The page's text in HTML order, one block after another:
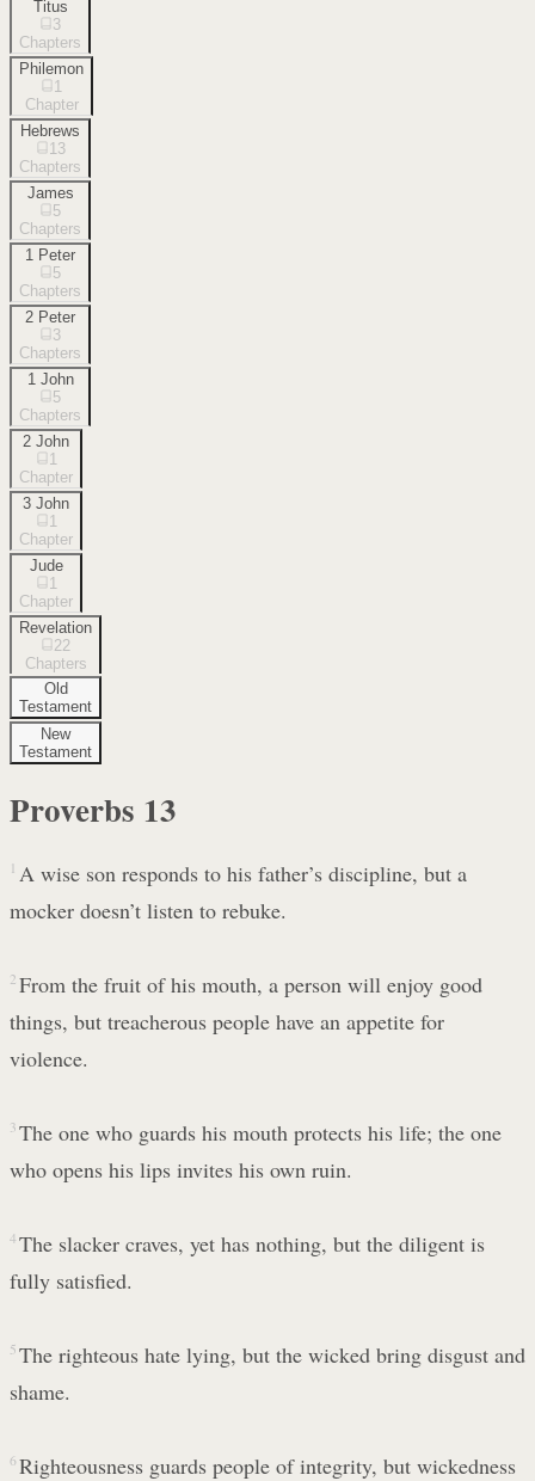
Titus
3
Chapters
Philemon
1
Chapter
Hebrews
13
Chapters
James
5
Chapters
1 Peter
5
Chapters
2 Peter
3
Chapters
1 John
5
Chapters
2 John
1
Chapter
3 John
1
Chapter
Jude
1
Chapter
Revelation
22
Chapters
Old
Testament
New
Testament
Proverbs 13
1 A wise son responds to his father’s discipline, but a
mocker doesn’t listen to rebuke.
2 From the fruit of his mouth, a person will enjoy good
things, but treacherous people have an appetite for
violence.
3 The one who guards his mouth protects his life; the one
who opens his lips invites his own ruin.
4 The slacker craves, yet has nothing, but the diligent is
fully satisfied.
5 The righteous hate lying, but the wicked bring disgust and
shame.
6 Righteousness guards people of integrity, but wickedness